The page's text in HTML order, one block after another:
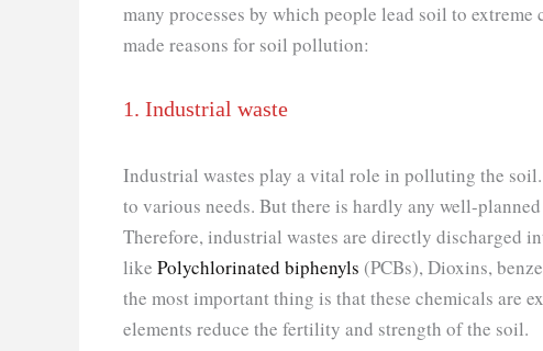
many processes by which people lead soil to
made reasons for soil pollution:
1. Industrial waste
Industrial wastes play a vital role in polluting the
to various needs. But there is hardly any well-
Therefore, industrial wastes are directly discharged
like Polychlorinated biphenyls (PCBs), Dioxins,
the most important thing is that these chemicals are
elements reduce the fertility and strength of the soil.